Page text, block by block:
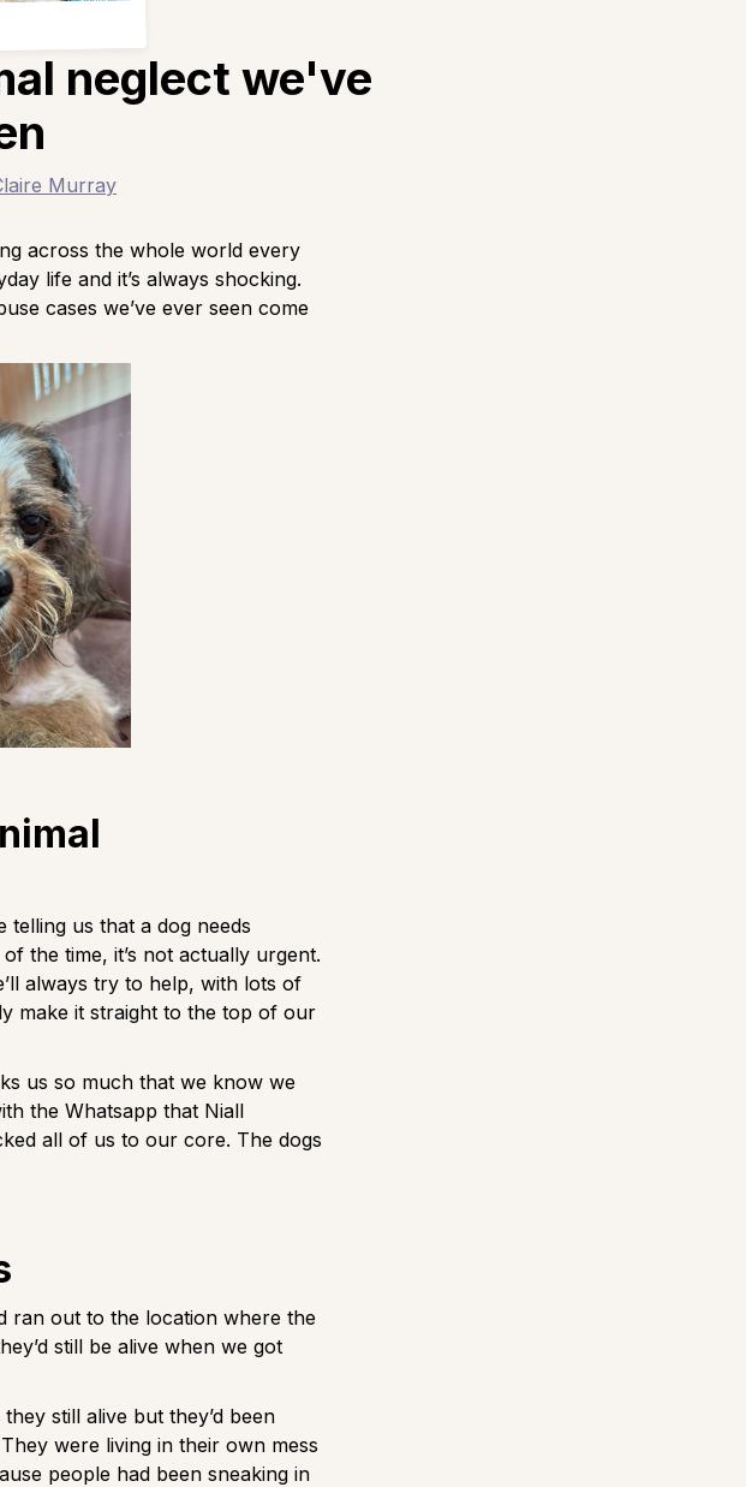
neglect we've
Murray
across the whole world every
life and it’s always shocking.
cases we’ve ever seen come
telling us that a dog needs
the time, it’s not actually urgent.
always try to help, with lots of
make it straight to the top of our
us so much that we know we
the Whatsapp that Niall
all of us to our core. The dogs
ran out to the location where the
still be alive when we got
still alive but they’d been
were living in their own mess
people had been sneaking in